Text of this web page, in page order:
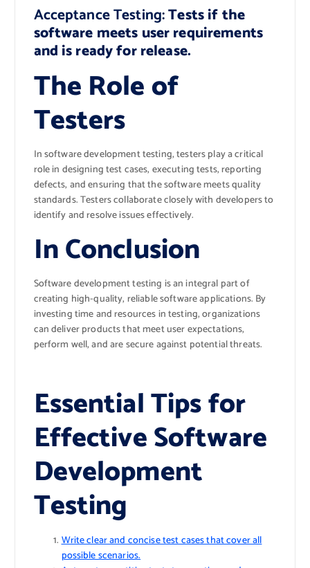
Acceptance Testing:Tests if the
software meets user requirements
and is ready for release.
The Role of
Testers
In software development testing, testers play a critical
role in designing test cases, executing tests, reporting
defects, and ensuring that the software meets quality
standards. Testers collaborate closely with developers to
identify and resolve issues effectively.
In Conclusion
Software development testing is an integral part of
creating high-quality, reliable software applications. By
investing time and resources in testing, organizations
can deliver products that meet user expectations,
perform well, and are secure against potential threats.
Essential Tips for
Effective Software
Development
Testing
Write clear and concise test cases that cover all
possible scenarios.